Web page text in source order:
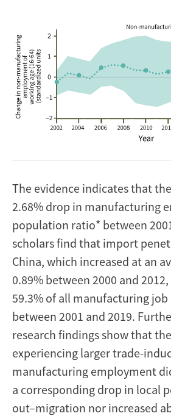
The evidence indicates that
2.68% drop in manufacturing
population ratio* between
scholars find that import
China, which increased at an
0.89% between 2000 and
59.3% of all manufacturing job
between 2001 and 2019.
research findings show that
experiencing larger trade-
manufacturing employment
a corresponding drop in local
out–migration nor increased